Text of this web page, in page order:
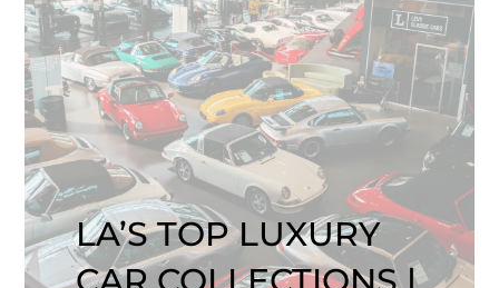
LA’S TOP LUXURY